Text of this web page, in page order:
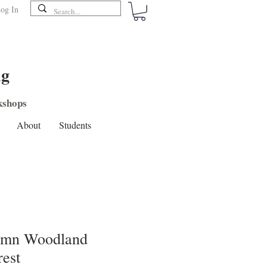
In
About Students
Woodland